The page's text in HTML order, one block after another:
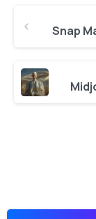
Send